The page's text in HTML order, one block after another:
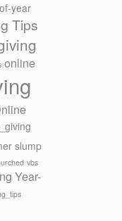
year
Tips
online
slump
vbs
Year-